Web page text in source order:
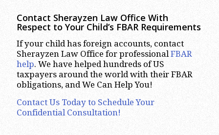
Contact Sherayzen Law Office With
Respect to Your Child’s FBAR Requirements
If your child has foreign accounts, contact
Sherayzen Law Office for professionalFBAR
help. We have helped hundreds of US
taxpayers around the world with their FBAR
obligations, and We Can Help You!
Contact Us Today to Schedule Your
Confidential Consultation!